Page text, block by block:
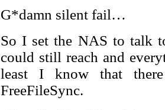
G*damn silent fail…
So I set the NAS to talk
could still reach and
least I know that
FreeFileSync.